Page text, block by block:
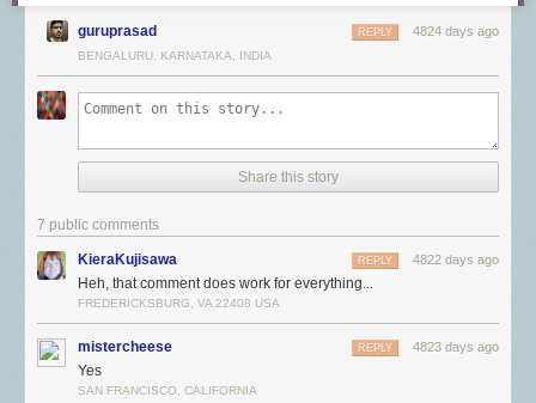
guruprasad 4824 days ago
REPLY
BENGALURU, KARNATAKA, INDIA
Share this story
7 public comments
KieraKujisawa 4822 days ago
REPLY
Heh, that comment does work for everything...
FREDERICKSBURG, VA 22408 USA
mistercheese 4823 days ago
REPLY
Yes
SAN FRANCISCO, CALIFORNIA